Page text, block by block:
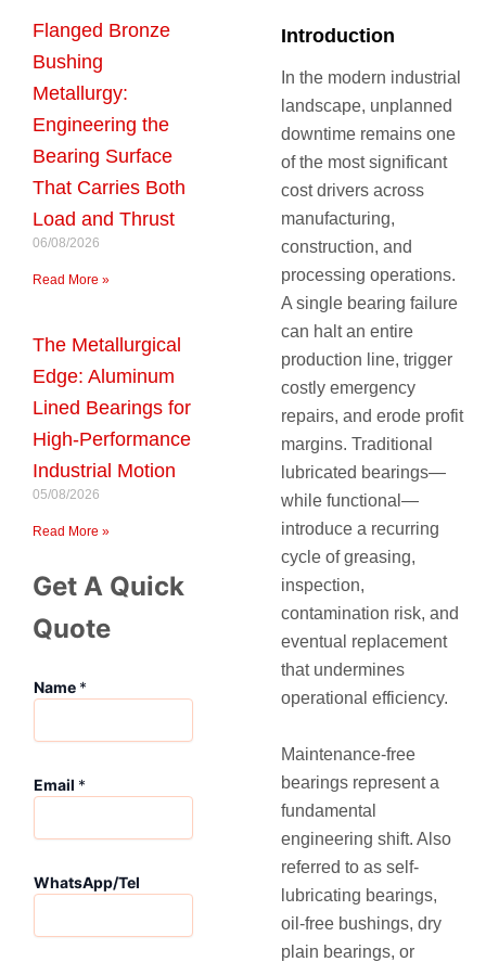
Flanged Bronze
Bushing
Metallurgy:
Engineering the
Bearing Surface
That Carries Both
Load and Thrust
06/08/2026
Read More »
The Metallurgical
Edge: Aluminum
Lined Bearings for
High-Performance
Industrial Motion
05/08/2026
Read More »
Get A Quick
Quote
Name *
h
t
A
p
/
Email *
WhatsApp/Tel
Introduction
In the modern industrial
landscape, unplanned
downtime remains one
of the most significant
cost drivers across
manufacturing,
construction, and
processing operations.
A single bearing failure
can halt an entire
production line, trigger
costly emergency
repairs, and erode profit
margins. Traditional
lubricated bearings—
while functional—
introduce a recurring
cycle of greasing,
inspection,
contamination risk, and
eventual replacement
that undermines
operational efficiency.
Maintenance-free
bearings represent a
fundamental
engineering shift. Also
referred to as self-
lubricating bearings,
oil-free bushings, dry
plain bearings, or